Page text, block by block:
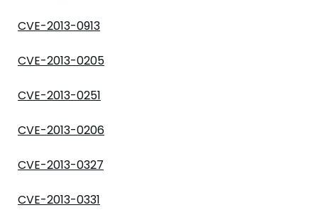
CVE-2013-0913
CVE-2013-0205
CVE-2013-0251
CVE-2013-0206
CVE-2013-0327
CVE-2013-0331